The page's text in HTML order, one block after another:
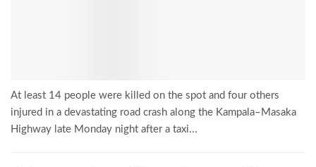
At least 14 people were killed on the spot and four others
injured in a devastating road crash along the Kampala–Masaka
Highway late Monday night after a taxi...